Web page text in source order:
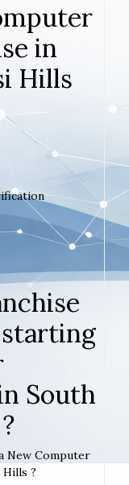
in
Hills
starting
South
New Computer
?